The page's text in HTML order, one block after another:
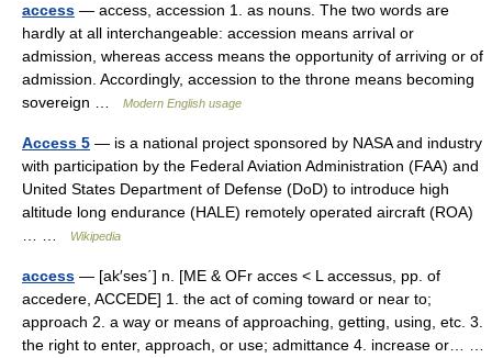
access — access, accession 1. as nouns. The two words are
hardly at all interchangeable: accession means arrival or
admission, whereas access means the opportunity of arriving or of
admission. Accordingly, accession to the throne means becoming
sovereign …
Modern English usage
Access 5 — is a national project sponsored by NASA and industry
with participation by the Federal Aviation Administration (FAA) and
United States Department of Defense (DoD) to introduce high
altitude long endurance (HALE) remotely operated aircraft (ROA)
Wikipedia
access — [ak′ses΄] n. [ME & OFr acces < L accessus, pp. of
accedere, ACCEDE] 1. the act of coming toward or near to;
approach 2. a way or means of approaching, getting, using, etc. 3.
the right to enter, approach, or use; admittance 4. increase or… …